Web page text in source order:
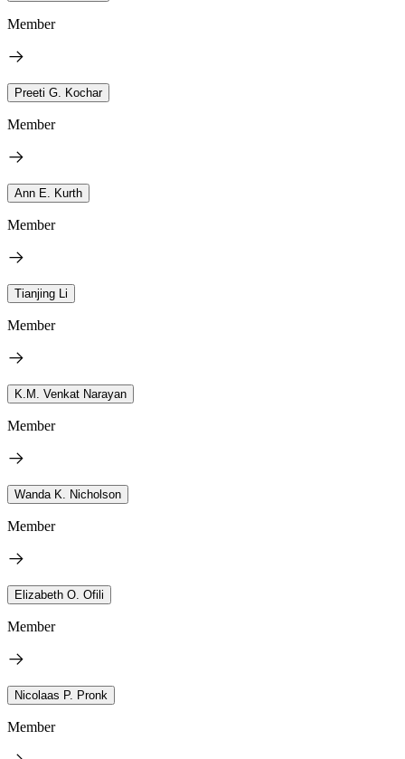
Member
Preeti G. Kochar
Member
Ann E. Kurth
Member
Tianjing Li
Member
K.M. Venkat Narayan
Member
Wanda K. Nicholson
Member
Elizabeth O. Ofili
Member
Nicolaas P. Pronk
Member